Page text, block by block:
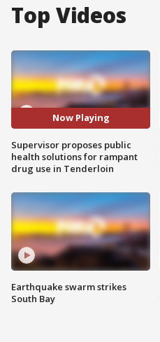
Top Videos
Now Playing
Supervisor proposes public
health solutions for rampant
drug use in Tenderloin
Earthquake swarm strikes
South Bay